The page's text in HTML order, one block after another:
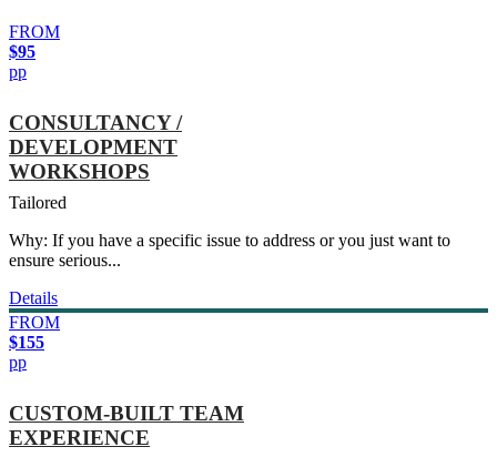
FROM
$95
pp
CONSULTANCY /
DEVELOPMENT
WORKSHOPS
Tailored
Why: If you have a specific issue to address or you just want to
ensure serious...
Details
FROM
$155
pp
CUSTOM-BUILT TEAM
EXPERIENCE